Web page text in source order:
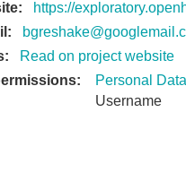
https://
Read on project website
Personal
Username